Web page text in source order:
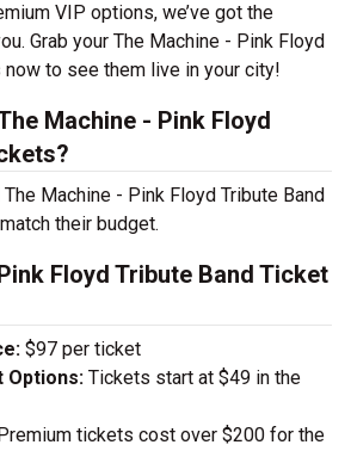
VIP options, we’ve got the
Grab your The Machine - Pink Floyd
to see them live in your city!
Machine - Pink Floyd
Machine - Pink Floyd Tribute Band
their budget.
Floyd Tribute Band Ticket
$97 per ticket
Options: Tickets start at $49 in the
tickets cost over $200 for the